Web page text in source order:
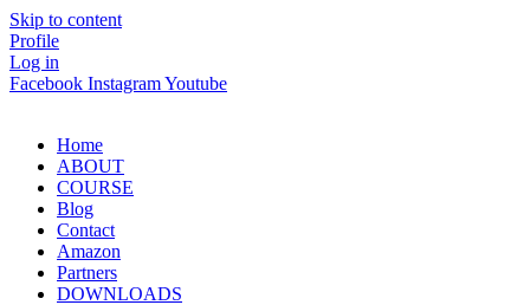
Skip to content
Profile
Log in
Facebook InstagramYoutube
Home
ABOUT
COURSE
Blog
Contact
Amazon
Partners
DOWNLOADS